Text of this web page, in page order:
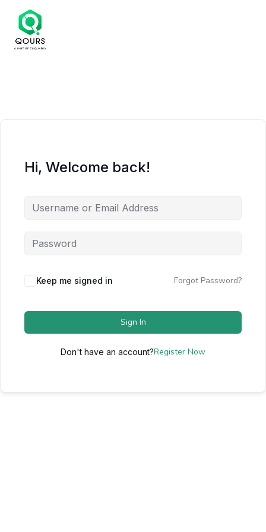
Hi, Welcome back!
Keep me signed in Forgot Password?
Sign In
Don't have an account?Register Now